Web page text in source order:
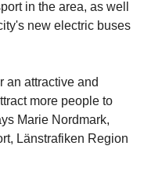
in the area, as well
new electric buses
an attractive and
more people to
Marie Nordmark,
Länstrafiken Region